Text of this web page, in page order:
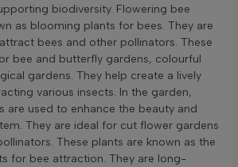
biodiversity. Flowering bee
as blooming plants for bees. They are
bees and other pollinators. These
bee and butterfly gardens, colourful
gardens. They help create a lively
various insects. In the garden,
are used to enhance the beauty and
They are ideal for cut flower gardens
These plants are known as the
for bee attraction. They are long-